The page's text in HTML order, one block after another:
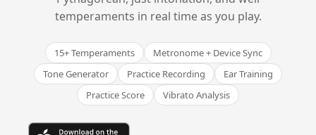
temperaments in real time as you play.
15+ Temperaments
Metronome + Device Sync
Tone Generator
Practice Recording
Ear Training
Practice Score
Vibrato Analysis